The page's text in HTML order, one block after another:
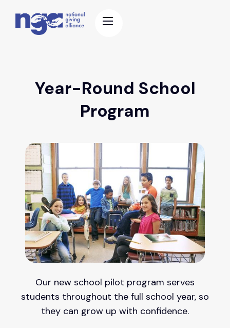
Year-Round School
Program
Our new school pilot program serves
students throughout the full school year, so
they can grow up with confidence.